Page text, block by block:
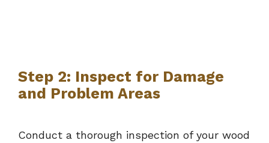
Step 2: Inspect for Damage
and Problem Areas
Conduct a thorough inspection of your wood